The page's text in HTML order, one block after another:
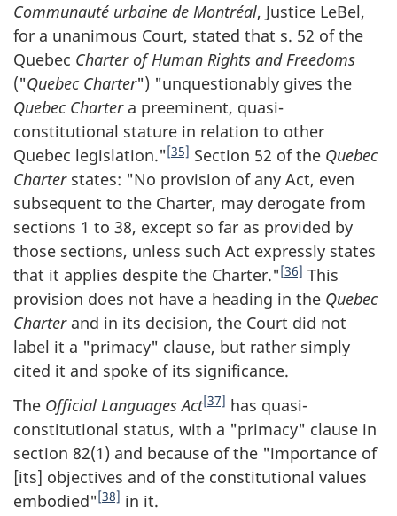
Communauté urbaine de Montréal, Justice LeBel,
for a unanimous Court, stated that s. 52 of the
Quebec Charter of Human Rights and Freedoms
("Quebec Charter") "unquestionably gives the
Quebec Chartera preeminent, quasi-
constitutional stature in relation to other
Quebec legislation."[35] Section 52 of the Quebec
Charterstates: "No provision of any Act, even
subsequent to the Charter, may derogate from
sections 1 to 38, except so far as provided by
those sections, unless such Act expressly states
that it applies despite the Charter."[36] This
provision does not have a heading in the Quebec
Charterand in its decision, the Court did not
label it a "primacy" clause, but rather simply
cited it and spoke of its significance.
The Official Languages Act[37] has quasi-
constitutional status, with a "primacy" clause in
section 82(1) and because of the "importance of
[its] objectives and of the constitutional values
embodied"[38] in it.